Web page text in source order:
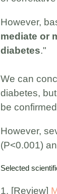
However,
mediate or
diabetes."
We can
diabetes,
be
However,
(P<0.001)
Selected
1. [Review]